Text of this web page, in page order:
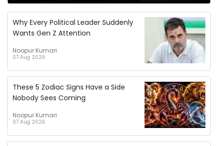
Why Every Political Leader Suddenly
Wants Gen Z Attention
Noopur Kumari
07 Aug 2026
These 5 Zodiac Signs Have a Side
Nobody Sees Coming
Noopur Kumari
07 Aug 2026